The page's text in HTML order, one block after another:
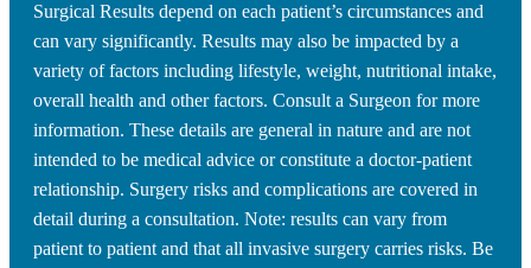
Surgical Results depend on each patient’s circumstances and
can vary significantly. Results may also be impacted by a
variety of factors including lifestyle, weight, nutritional intake,
overall health and other factors. Consult a Surgeon for more
information. These details are general in nature and are not
intended to be medical advice or constitute a doctor-patient
relationship. Surgery risks and complications are covered in
detail during a consultation. Note: results can vary from
patient to patient and that all invasive surgery carries risks. Be